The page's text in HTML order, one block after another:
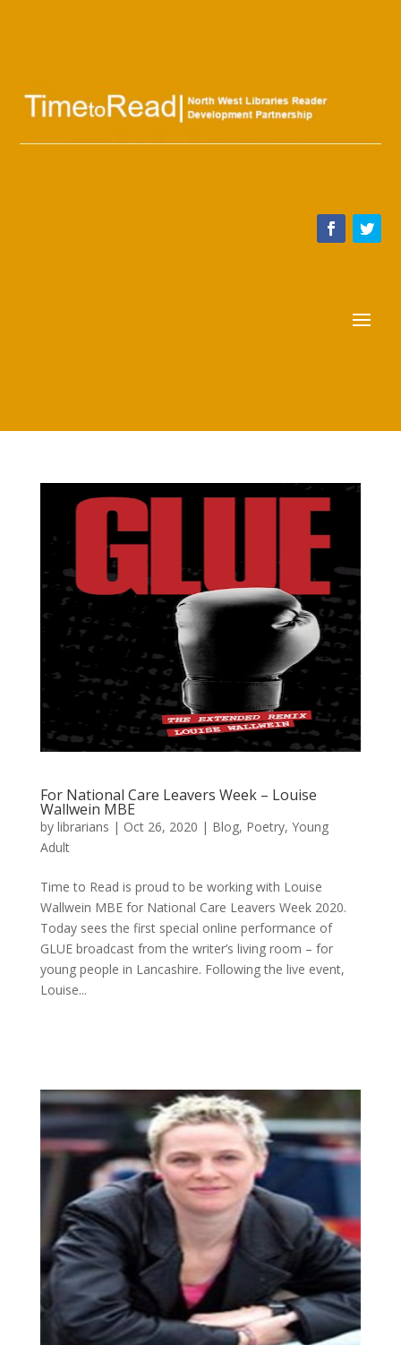
For National Care Leavers Week – Louise
Wallwein MBE
by librarians | Oct 26, 2020 | Blog, Poetry, Young
Adult
Time to Read is proud to be working with Louise
Wallwein MBE for National Care Leavers Week 2020.
Today sees the first special online performance of
GLUE broadcast from the writer’s living room – for
young people in Lancashire. Following the live event,
Louise...